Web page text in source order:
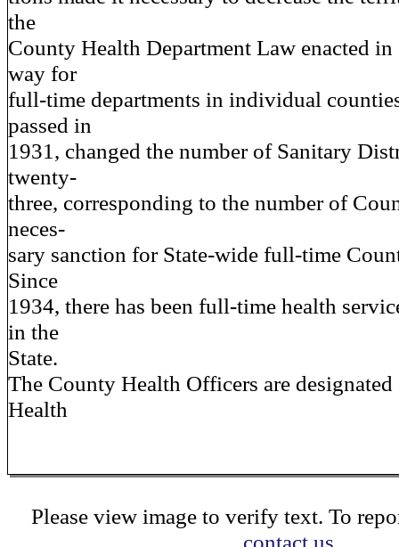
the
County Health Department Law enacted in
way for
full-time departments in individual
passed in
1931, changed the number of Sanitary
twenty-
three, corresponding to the number of
neces-
sary sanction for State-wide full-time
Since
1934, there has been full-time health
in the
State.
The County Health Officers are designated
Health
Please view image to verify text. To
contact us.